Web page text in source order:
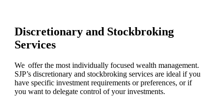
Discretionary and Stockbroking
Services
We offer the most individually focused wealth management.
SJP’s discretionary and stockbroking services are ideal if you
have specific investment requirements or preferences, or if
you want to delegate control of your investments.